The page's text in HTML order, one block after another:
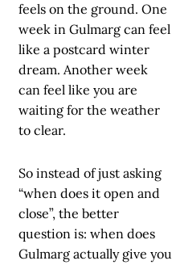
feels on the ground. One
week in Gulmarg can feel
like a postcard winter
dream. Another week
can feel like you are
waiting for the weather
to clear.
So instead of just asking
“when does it open and
close”, the better
question is: when does
Gulmarg actually give you